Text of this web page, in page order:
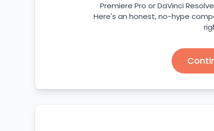
Premiere Pro or DaVinci
Here's an honest, no-hype